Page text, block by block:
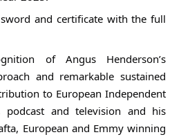
and certificate with the full
of Angus Henderson’s
and remarkable sustained
to European Independent
podcast and television and his
European and Emmy winning